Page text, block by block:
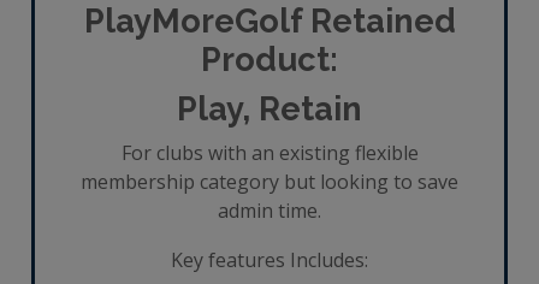
PlayMoreGolf Retained
Product:
Play, Retain
For clubs with an existing flexible
membership category but looking to save
admin time.
Key features Includes: